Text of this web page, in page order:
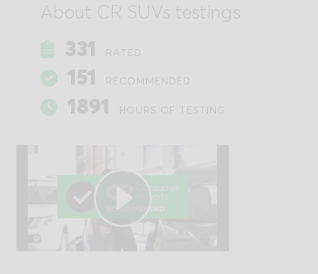
Play
Video
About CR SUVs testings
331 RATED
151 RECOMMENDED
1891 HOURS OF TESTING